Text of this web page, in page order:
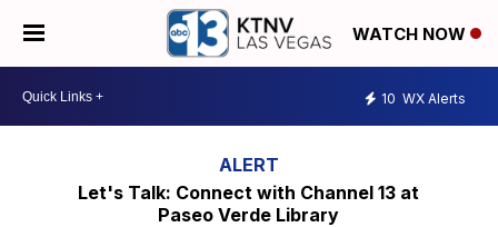
WATCH NOW
10 WX Alerts
Let's Talk: Connect with Channel 13 at
Paseo Verde Library